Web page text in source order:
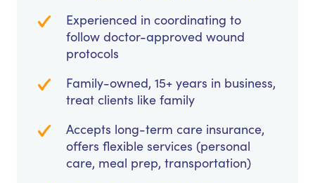
Experienced in coordinating to
follow doctor-approved wound
protocols
Family-owned, 15+ years in business,
treat clients like family
Accepts long-term care insurance,
offers flexible services (personal
care, meal prep, transportation)